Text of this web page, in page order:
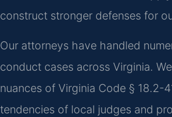
construct stronger defenses for
Our attorneys have handled
conduct cases across Virginia.
nuances of Virginia Code § 18.2-
tendencies of local judges and